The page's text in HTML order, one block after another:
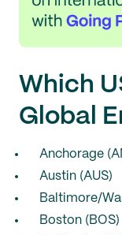
Which
Global
Anchorage
Austin (AUS)
Baltimore/
Boston (BOS)